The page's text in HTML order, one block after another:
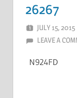
26267
JULY 15, 2015
LEAVE A
N924FD